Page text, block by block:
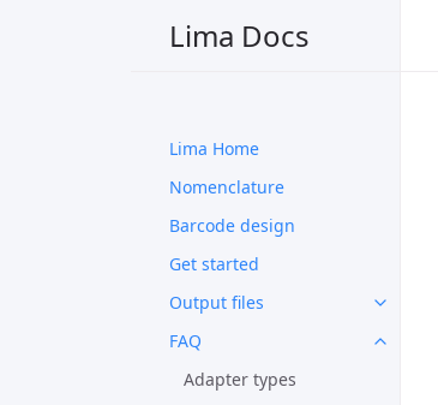
Lima Docs
Lima Home
Nomenclature
Barcode design
Get started
Output files
FAQ
Adapter types